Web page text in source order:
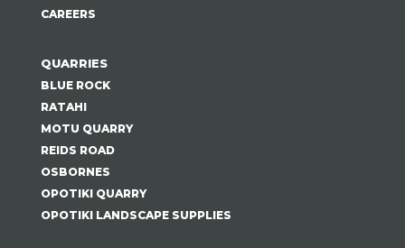
CAREERS
QUARRIES
BLUE ROCK
RATAHI
MOTU QUARRY
REIDS ROAD
OSBORNES
OPOTIKI QUARRY
OPOTIKI LANDSCAPE SUPPLIES